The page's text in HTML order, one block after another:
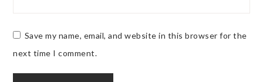
Save my name, email, and website in this browser for the
next time I comment.